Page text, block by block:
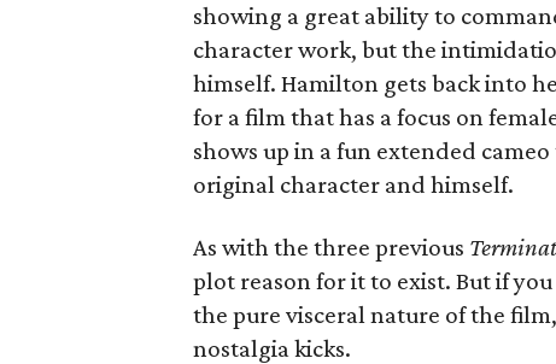
showing a great ability to
character work, but the
himself. Hamilton gets back into
for a film that has a focus on
shows up in a fun extended
original character and himself.
As with the three previous
plot reason for it to exist. But if
the pure visceral nature of the
nostalgia kicks.